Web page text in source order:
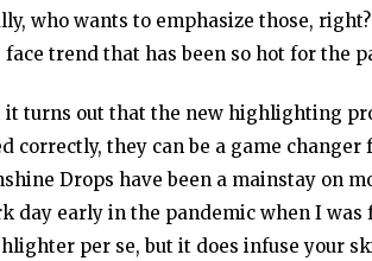
who wants to emphasize those,
face trend that has been so hot for the
it turns out that the new highlighting
correctly, they can be a game
Drops have been a mainstay on
day early in the pandemic when I
per se, but it does infuse your